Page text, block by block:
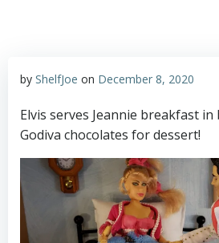
by ShelfJoe on December 8, 2020
Elvis serves Jeannie breakfast
Godiva chocolates for dessert!